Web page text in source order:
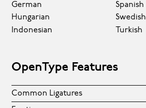
German
Hungarian
Indonesian
Spanish
Swedish
Turkish
OpenType Features
Common Ligatures